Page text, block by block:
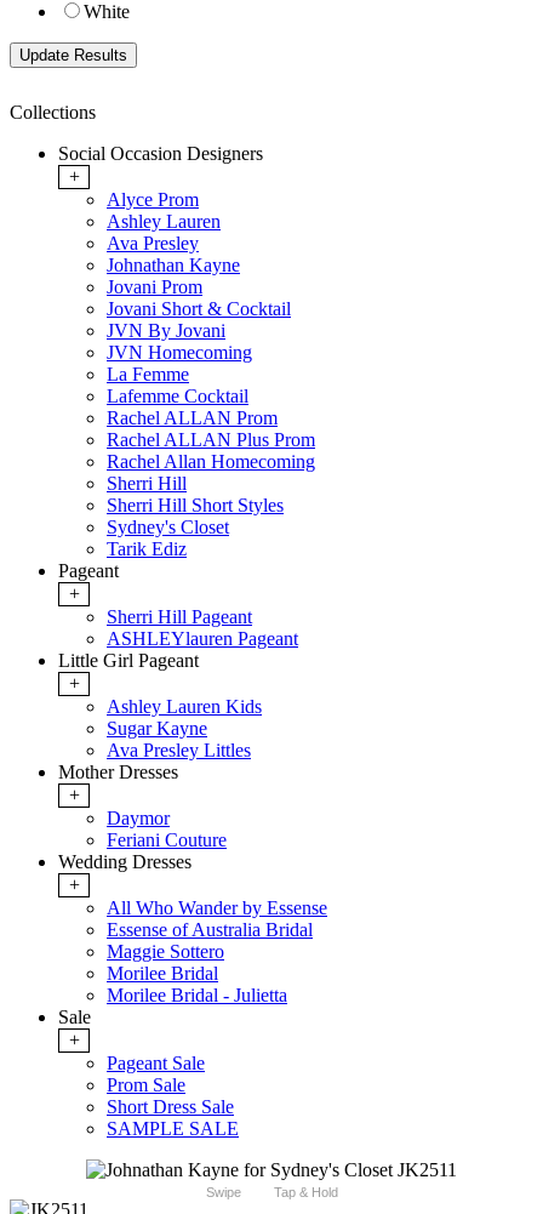
White
Collections
Social Occasion Designers
+
Alyce Prom
Ashley Lauren
Ava Presley
Johnathan Kayne
Jovani Prom
Jovani Short & Cocktail
JVN By Jovani
JVN Homecoming
La Femme
Lafemme Cocktail
Rachel ALLAN Prom
Rachel ALLAN Plus Prom
Rachel Allan Homecoming
Sherri Hill
Sherri Hill Short Styles
Sydney's Closet
Tarik Ediz
Pageant
+
Sherri Hill Pageant
ASHLEYlauren Pageant
Little Girl Pageant
+
Ashley Lauren Kids
Sugar Kayne
Ava Presley Littles
Mother Dresses
+
Daymor
Feriani Couture
Wedding Dresses
+
All Who Wander by Essense
Essense of Australia Bridal
Maggie Sottero
Morilee Bridal
Morilee Bridal - Julietta
Sale
+
Pageant Sale
Prom Sale
Short Dress Sale
SAMPLE SALE
Swipe Tap & Hold